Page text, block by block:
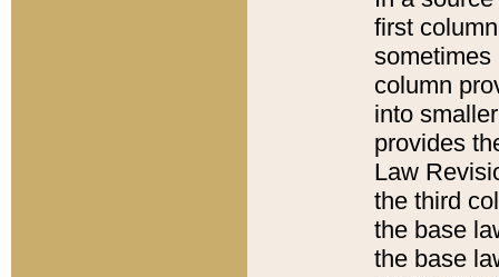
first
sometimes
column
into
provides
Law
the third
the base
the base